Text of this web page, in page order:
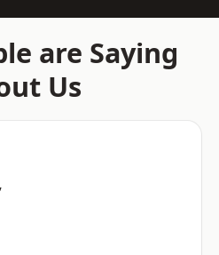
are Saying
Us